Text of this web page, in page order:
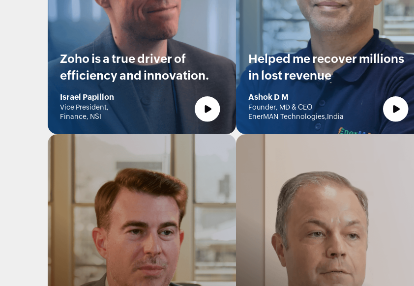
Zoho is a true driver of
efficiency and innovation.
Israel Papillon
Vice President,
Finance, NSI
Helped me recover millions
in lost revenue
Ashok D M
Founder, MD & CEO
EnerMAN Technologies,India